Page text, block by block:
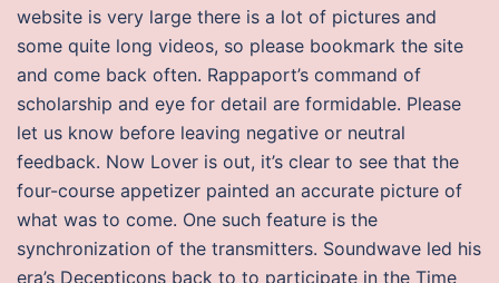
website is very large there is a lot of pictures and
some quite long videos, so please bookmark the site
and come back often. Rappaport’s command of
scholarship and eye for detail are formidable. Please
let us know before leaving negative or neutral
feedback. Now Lover is out, it’s clear to see that the
four-course appetizer painted an accurate picture of
what was to come. One such feature is the
synchronization of the transmitters. Soundwave led his
era’s Decepticons back to to participate in the Time